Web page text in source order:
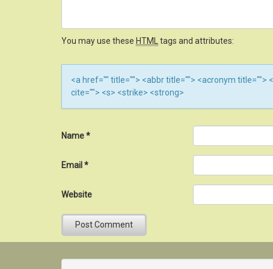
You may use these HTML tags and attributes:
<a href="" title=""> <abbr title=""> <acronym title="">
cite=""> <s> <strike> <strong>
Name*
Email *
Website